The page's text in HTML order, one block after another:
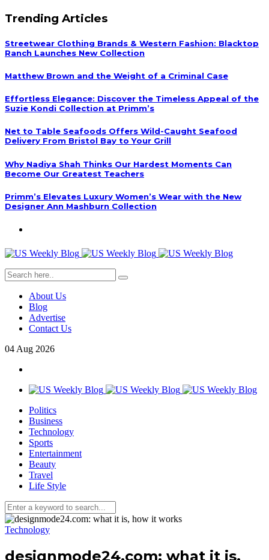
Trending Articles
Streetwear Clothing Brands & Western Fashion: Blacktop
Ranch Launches New Collection
Matthew Brown and the Weight of a Criminal Case
Effortless Elegance: Discover the Timeless Appeal of the
Suzie Kondi Collection at Primm’s
Net to Table Seafoods Offers Wild-Caught Seafood
Delivery From Bristol Bay to Your Grill
Why Nadiya Shah Thinks Our Hardest Moments Can
Become Our Greatest Teachers
Primm’s Elevates Luxury Women’s Wear with the New
Designer Ann Mashburn Collection
About Us
Blog
Advertise
Contact Us
04 Aug 2026
Politics
Business
Technology
Sports
Entertainment
Beauty
Travel
Life Style
Technology
designmode24.com: what it is,